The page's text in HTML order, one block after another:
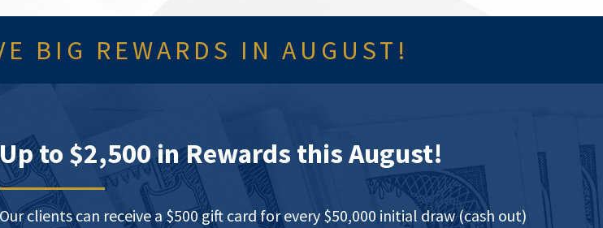
BIG REWARDS IN AUGUST!
Up to $2,500 in Rewards this August!
Our clients can receive a $500 gift card for every $50,000 initial draw (cash out)